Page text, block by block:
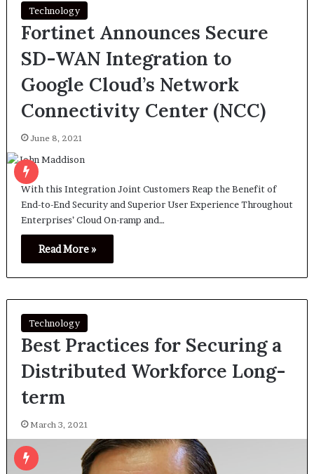
Technology
Fortinet Announces Secure
SD-WAN Integration to
Google Cloud’s Network
Connectivity Center (NCC)
June 8, 2021
With this Integration Joint Customers Reap the Benefit of
End-to-End Security and Superior User Experience Throughout
Enterprises’ Cloud On-ramp and…
Read More »
Technology
Best Practices for Securing a
Distributed Workforce Long-
term
March 3, 2021